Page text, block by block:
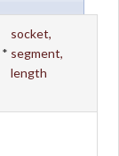
socket,
* segment,
length